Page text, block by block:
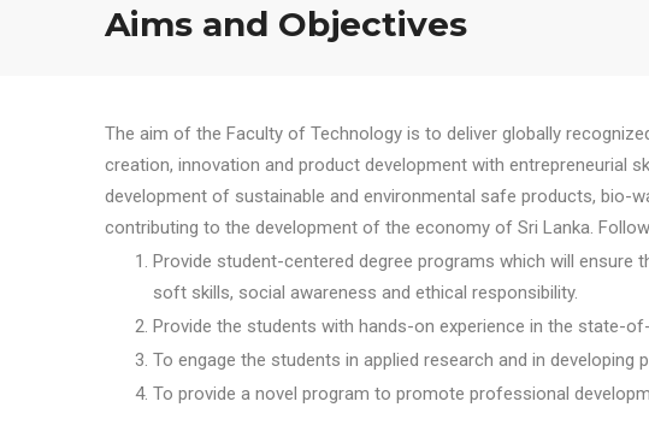
Aims and Objectives
The aim of the Faculty of Technology is to deliver globally
creation, innovation and product development with entrepreneurial
development of sustainable and environmental safe products, bio-
contributing to the development of the economy of Sri Lanka.
Provide student-centered degree programs which will ensure
soft skills, social awareness and ethical responsibility.
Provide the students with hands-on experience in the state-
To engage the students in applied research and in
To provide a novel program to promote professional